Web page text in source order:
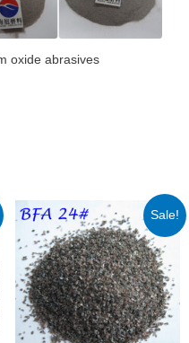
oxide abrasives
Sale!